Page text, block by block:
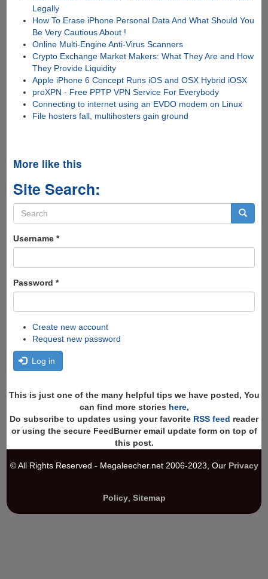
Legally
How To Erase iPhone Personal Data And What Should You
Be Very Cautious About !
Online Multi-Engine Anti-Virus Scanners
Crypto Exchange Market Makers: What They Are and How
They Provide Liquidity
Apple iPhone 6 Concept Runs iOS and OSX Hybrid iOSX
proXPN - Free PPTP VPN Service For Everybody
Connecting to internet using an EVDO modem on Linux
File hosters fall, multihosters gain ground
More like this
Site Search:
Search
form
Username *
Password *
Create new account
Request new password
Log in
This is just one of the many helpful tips we have posted, You
can find more stories here,
Do subscribe to updates using your favorite RSS feed reader
or using the secure FeedBurner email update form on top of
this post.
© All Rights Reserved - Megaleecher.net 2006-2023, Our Privacy
Policy, Sitemap